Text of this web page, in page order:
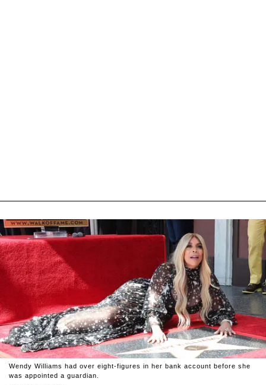
Wendy Williams had over eight-figures in her bank account before she
was appointed a guardian.